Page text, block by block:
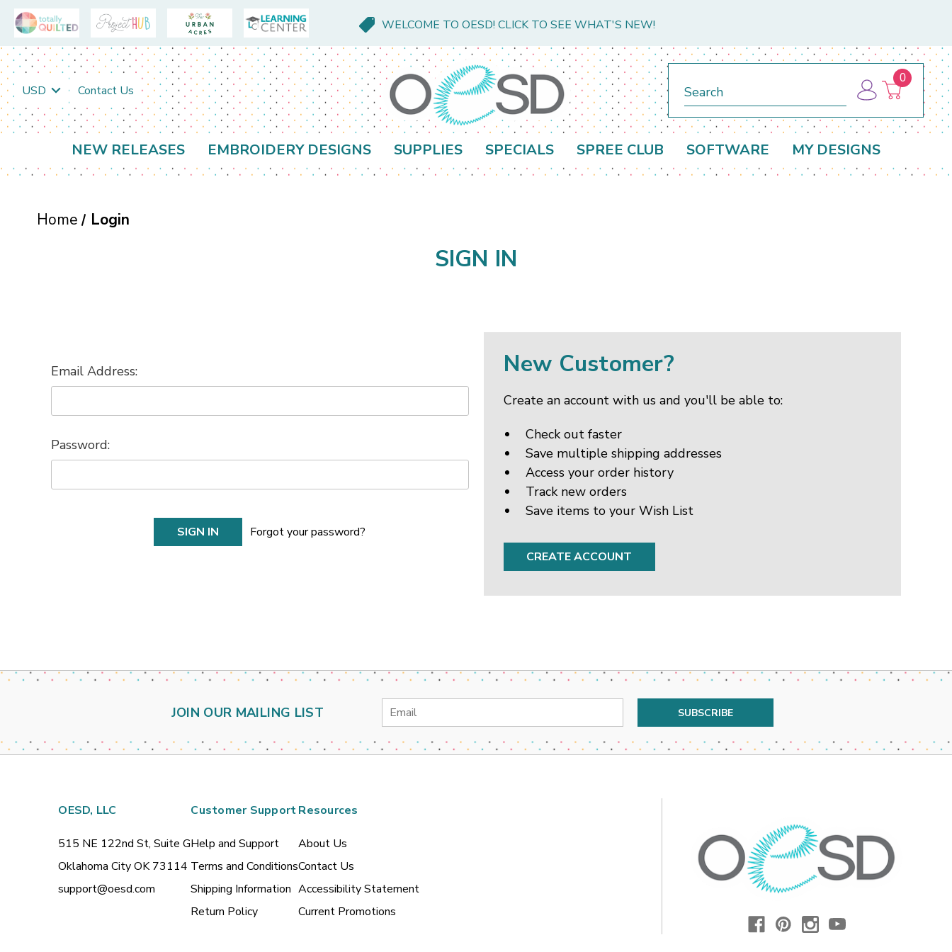
WELCOME TO OESD! CLICK TO SEE WHAT'S NEW!
USD Contact Us
0
NEW RELEASES EMBROIDERY DESIGNS SUPPLIES SPECIALS SPREE CLUB SOFTWARE MY DESIGNS
Home Login
SIGN IN
Email Address:
Password:
Forgot your password?
New Customer?
Create an account with us and you'll be able to:
Check out faster
Save multiple shipping addresses
Access your order history
Track new orders
Save items to your Wish List
CREATE ACCOUNT
JOIN OUR MAILING LIST
Email
OESD, LLC
515 NE 122nd St, Suite G
Oklahoma City OK 73114
support@oesd.com
Customer Support
Help and Support
Terms and Conditions
Shipping Information
Return Policy
Resources
About Us
Contact Us
Accessibility Statement
Current Promotions